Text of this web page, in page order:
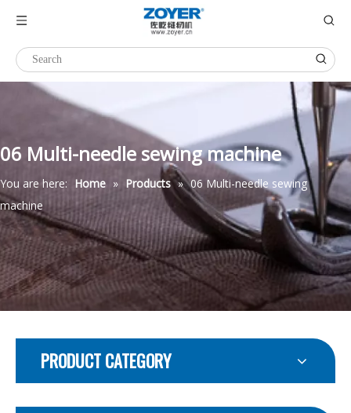
06 Multi-needle sewing machine
You are here: Home » Products » 06 Multi-needle sewing
machine
PRODUCT CATEGORY